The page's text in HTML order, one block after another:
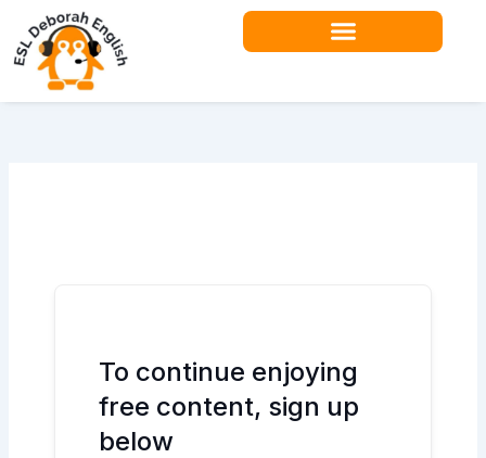
content
To continue enjoying
free content, sign up
below